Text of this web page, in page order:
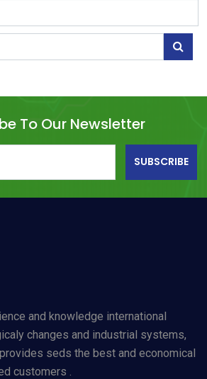
To Our Newsletter
SUBSCRIBE
and knowledge international
changes and industrial systems,
seds the best and economical
customers .